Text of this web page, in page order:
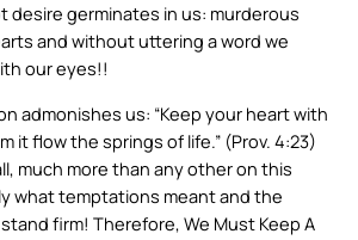
desire germinates in us: murderous
and without uttering a word we
our eyes!!
admonishes us: “Keep your heart with
it flow the springs of life.” (Prov. 4:23)
much more than any other on this
what temptations meant and the
firm! Therefore, We Must Keep A